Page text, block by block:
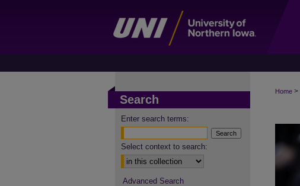
Home >
Search
Enter search terms:
Select context to search:
Advanced Search